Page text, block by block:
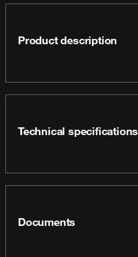
Product description
Technical specifications
Documents